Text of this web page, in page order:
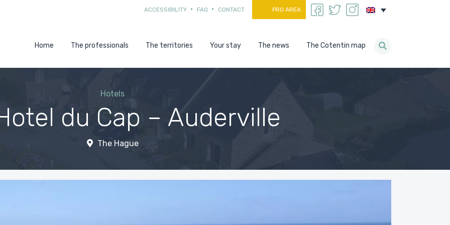
ACCESSIBILITY FAQ CONTACT PRO AREA
Home The professionals The territories Your stay The news The Cotentin map
Hotels
du Cap – Auderville
The Hague